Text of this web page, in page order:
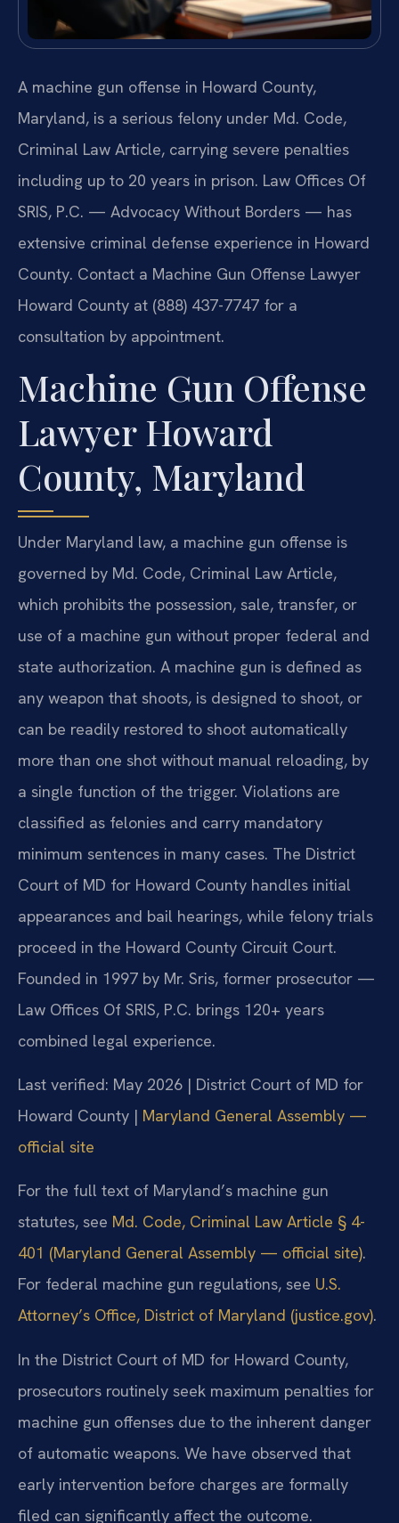
A machine gun offense in Howard County,
Maryland, is a serious felony under Md. Code,
Criminal Law Article, carrying severe penalties
including up to 20 years in prison. Law Offices Of
SRIS, P.C. — Advocacy Without Borders — has
extensive criminal defense experience in Howard
County. Contact a Machine Gun Offense Lawyer
Howard County at (888) 437-7747 for a
consultation by appointment.
Machine Gun Offense
Lawyer Howard
County, Maryland
Under Maryland law, a machine gun offense is
governed by Md. Code, Criminal Law Article,
which prohibits the possession, sale, transfer, or
use of a machine gun without proper federal and
state authorization. A machine gun is defined as
any weapon that shoots, is designed to shoot, or
can be readily restored to shoot automatically
more than one shot without manual reloading, by
a single function of the trigger. Violations are
classified as felonies and carry mandatory
minimum sentences in many cases. The District
Court of MD for Howard County handles initial
appearances and bail hearings, while felony trials
proceed in the Howard County Circuit Court.
Founded in 1997 by Mr. Sris, former prosecutor —
Law Offices Of SRIS, P.C. brings 120+ years
combined legal experience.
Last verified: May 2026 | District Court of MD for
Howard County | Maryland General Assembly —
official site
For the full text of Maryland’s machine gun
statutes, see Md. Code, Criminal Law Article § 4-
401 (Maryland General Assembly — official site).
For federal machine gun regulations, see U.S.
Attorney’s Office, District of Maryland (justice.gov).
In the District Court of MD for Howard County,
prosecutors routinely seek maximum penalties for
machine gun offenses due to the inherent danger
of automatic weapons. We have observed that
early intervention before charges are formally
filed can significantly affect the outcome.